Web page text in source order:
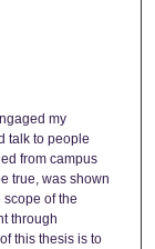
my
talk to people
from campus
true, was shown
scope of the
through
this thesis is to